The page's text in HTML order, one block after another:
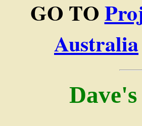
GO TO
Australia